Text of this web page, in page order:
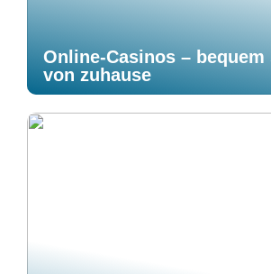
Online-Casinos – bequem
von zuhause